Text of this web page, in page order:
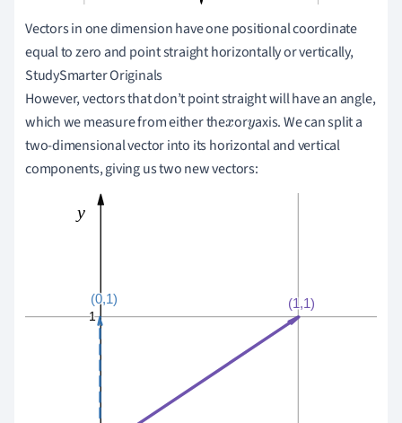
Vectors in one dimension have one positional coordinate
equal to zero and point straight horizontally or vertically,
StudySmarter Originals
However, vectors that don’t point straight will have an angle,
which we measure from either thexoryaxis. We can split a
two-dimensional vector into its horizontal and vertical
components, giving us two new vectors: